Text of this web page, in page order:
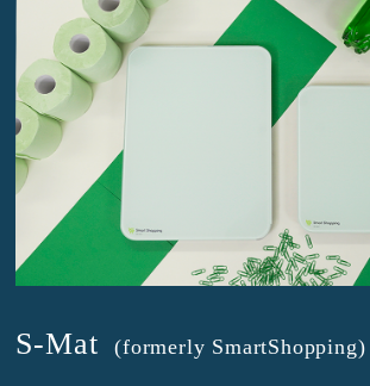
S-Mat (formerly SmartShopping)